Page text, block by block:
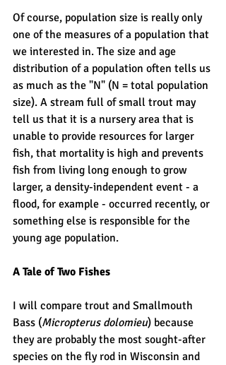
Of course, population size is really only
one of the measures of a population that
we interested in. The size and age
distribution of a population often tells us
as much as the "N" (N = total population
size). A stream full of small trout may
tell us that it is a nursery area that is
unable to provide resources for larger
fish, that mortality is high and prevents
fish from living long enough to grow
larger, a density-independent event - a
flood, for example - occurred recently, or
something else is responsible for the
young age population.
A Tale of Two Fishes
I will compare trout and Smallmouth
Bass (Micropterus dolomieu) because
they are probably the most sought-after
species on the fly rod in Wisconsin and